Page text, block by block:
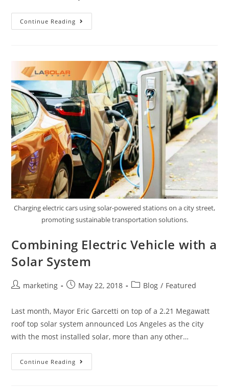
Continue Reading
Charging electric cars using solar-powered stations on a city street,
promoting sustainable transportation solutions.
Combining Electric Vehicle with a
Solar System
marketing May 22, 2018 Blog / Featured
Last month, Mayor Eric Garcetti on top of a 2.21 Megawatt
roof top solar system announced Los Angeles as the city
with the most installed solar, more than any other…
Continue Reading